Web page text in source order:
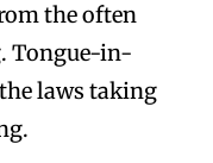
the often
Tongue-in-
laws taking